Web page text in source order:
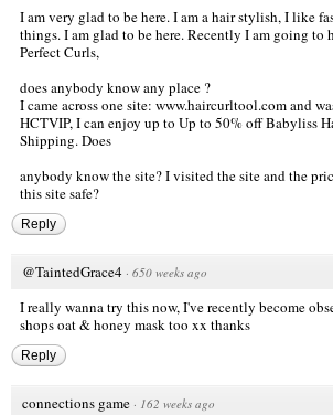
I am very glad to be here. I am a hair stylish, I like
things. I am glad to be here. Recently I am going to
Perfect Curls,
does anybody know any place ?
I came across one site: www.haircurltool.comand
HCTVIP, I can enjoy up to Up to 50% off Babyliss
Shipping. Does
anybody know the site? I visited the site and the
this site safe?
Reply
@TaintedGrace4 · 650 weeks ago
I really wanna try this now, I've recently become
shops oat & honey mask too xx thanks
Reply
connections game · 162 weeks ago